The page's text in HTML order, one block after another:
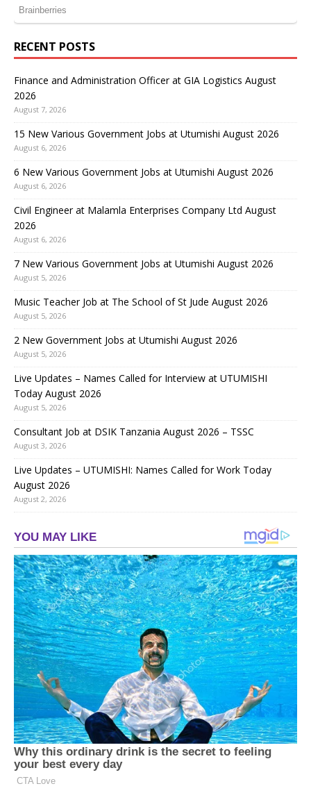
RECENT POSTS
Finance and Administration Officer at GIA Logistics August
2026
August 7, 2026
15 New Various Government Jobs at Utumishi August 2026
August 6, 2026
6 New Various Government Jobs at Utumishi August 2026
August 6, 2026
Civil Engineer at Malamla Enterprises Company Ltd August
2026
August 6, 2026
7 New Various Government Jobs at Utumishi August 2026
August 5, 2026
Music Teacher Job at The School of St Jude August 2026
August 5, 2026
2 New Government Jobs at Utumishi August 2026
August 5, 2026
Live Updates – Names Called for Interview at UTUMISHI
Today August 2026
August 5, 2026
Consultant Job at DSIK Tanzania August 2026 – TSSC
August 3, 2026
Live Updates – UTUMISHI: Names Called for Work Today
August 2026
August 2, 2026